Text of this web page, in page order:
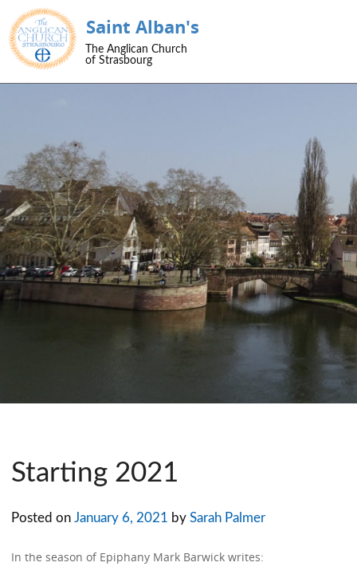
Saint Alban's
The Anglican Church
of Strasbourg
Starting 2021
Posted on January 6, 2021 by Sarah Palmer
In the season of Epiphany Mark Barwick writes: